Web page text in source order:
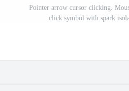
Pointer arrow cursor clicking.
click symbol with spark